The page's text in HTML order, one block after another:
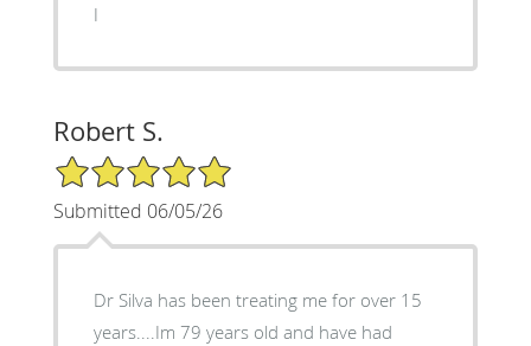
I
Robert S.
5/5 Star Rating
Submitted 06/05/26
Dr Silva has been treating me for over 15
years....Im 79 years old and have had